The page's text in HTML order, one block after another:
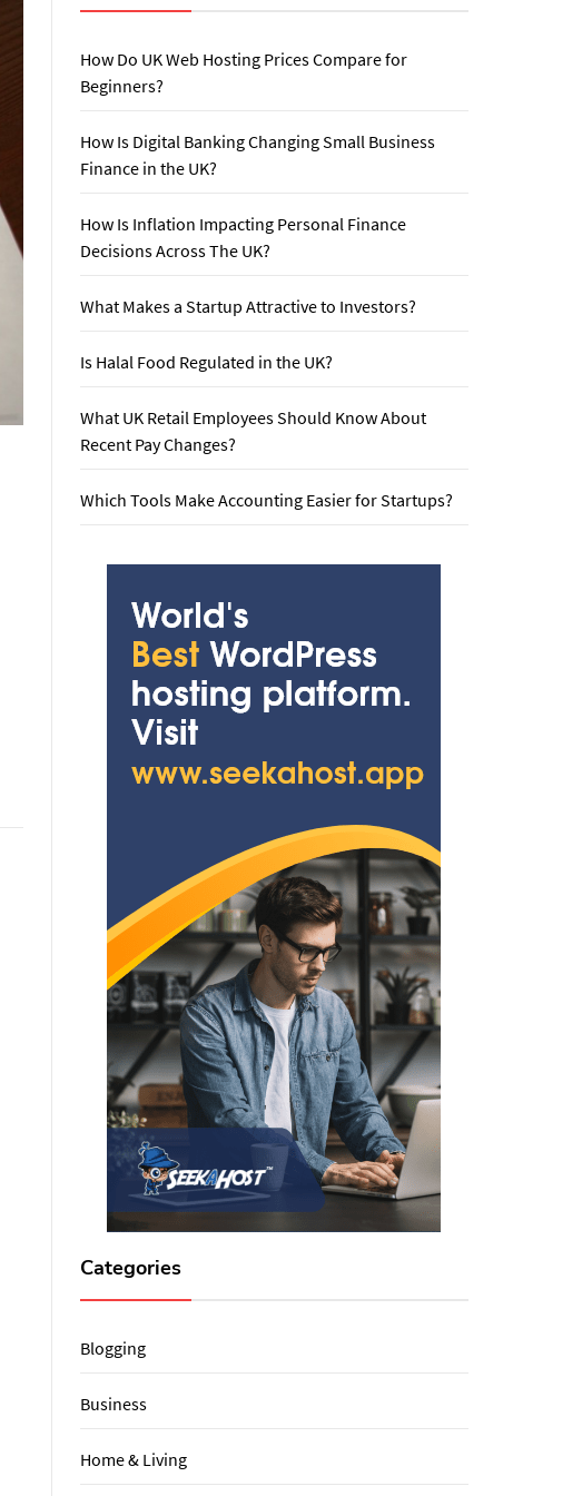
How Do UK Web Hosting Prices Compare for
Beginners?
How Is Digital Banking Changing Small Business
Finance in the UK?
How Is Inflation Impacting Personal Finance
Decisions Across The UK?
What Makes a Startup Attractive to Investors?
Is Halal Food Regulated in the UK?
What UK Retail Employees Should Know About
Recent Pay Changes?
Which Tools Make Accounting Easier for Startups?
Categories
Blogging
Business
Home & Living